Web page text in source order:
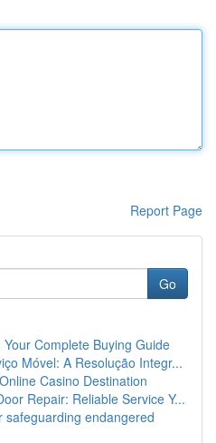
Report Page
Go
Your Complete Buying Guide
Móvel: A Resolução Integr...
Casino Destination
Repair: Reliable Service Y...
safeguarding endangered